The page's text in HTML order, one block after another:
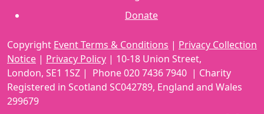
Donate
Copyright Event Terms & Conditions | Privacy Collection
Notice | Privacy Policy | 10-18 Union Street,
London, SE1 1SZ | Phone020 7436 7940 | Charity
Registered in Scotland SC042789, England and Wales
299679